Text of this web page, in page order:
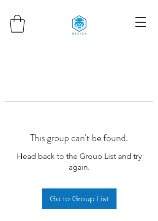
This group can't be found.
Head back to the Group List and try
again.
Go to Group List